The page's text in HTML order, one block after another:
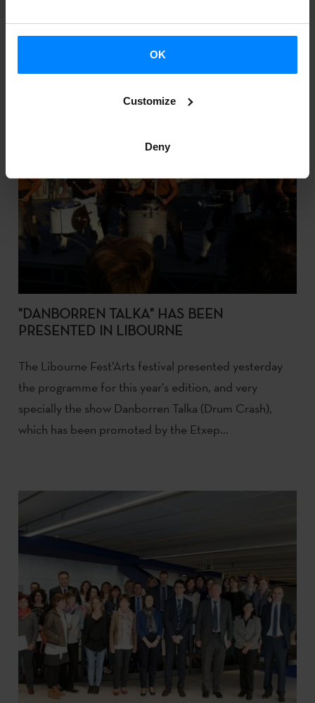
OK
Customize
Deny
"DANBORREN TALKA" HAS BEEN
PRESENTED IN LIBOURNE
The Libourne Fest’Arts festival presented yesterday
the programme for this year’s edition, and very
specially the show Danborren Talka (Drum Crash),
which has been promoted by the Etxep...